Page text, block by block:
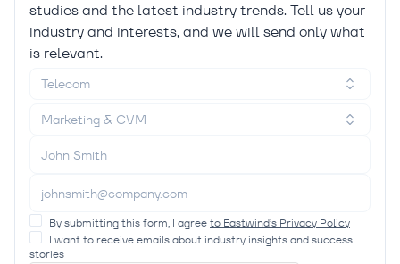
studies and the latest industry trends. Tell us your
industry and interests, and we will send only what
is relevant.
Telecom
Marketing & CVM
By submitting this form, I agree to Eastwind’s Privacy Policy
I want to receive emails about industry insights and success
stories